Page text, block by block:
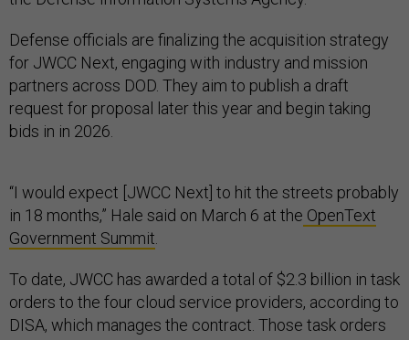
Defense officials are finalizing the acquisition strategy
for JWCC Next, engaging with industry and mission
partners across DOD. They aim to publish a draft
request for proposal later this year and begin taking
bids in in 2026.
“I would expect [JWCC Next] to hit the streets probably
in 18 months,” Hale said on March 6 at the OpenText
Government Summit
To date, JWCC has awarded a total of $2.3 billion in task
orders to the four cloud service providers, according to
DISA, which manages the contract. Those task orders